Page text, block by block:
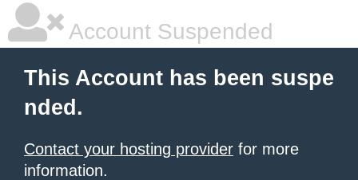
Account Suspended
This Account has been suspe
nded.
Contact your hosting provider for more
information.